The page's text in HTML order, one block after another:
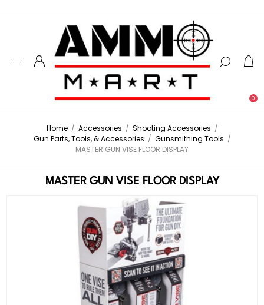
0
Home / Accessories / Shooting Accessories /
Gun Parts, Tools, & Accessories / Gunsmithing Tools /
MASTER GUN VISE FLOOR DISPLAY
MASTER GUN VISE FLOOR DISPLAY